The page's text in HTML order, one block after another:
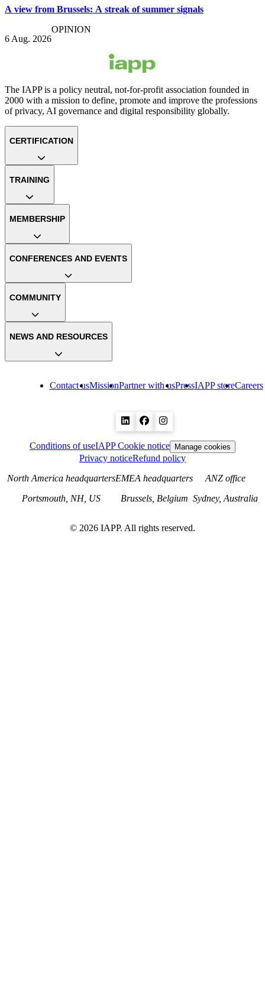
A view from Brussels: A streak of summer signals
6 Aug. 2026
OPINION
The IAPP is a policy neutral, not-for-profit association founded in
2000 with a mission to define, promote and improve the professions
of privacy, AI governance and digital responsibility globally.
Contact usMissionPartner with usPressIAPP storeCareers
CERTIFICATION
TRAINING
MEMBERSHIP
CONFERENCES AND EVENTS
COMMUNITY
NEWS AND RESOURCES
Conditions of useIAPP Cookie notice Manage cookies
Privacy noticeRefund policy
North America headquarters
Portsmouth, NH, US
EMEA headquarters
Brussels, Belgium
ANZ office
Sydney, Australia
© 2026 IAPP. All rights reserved.